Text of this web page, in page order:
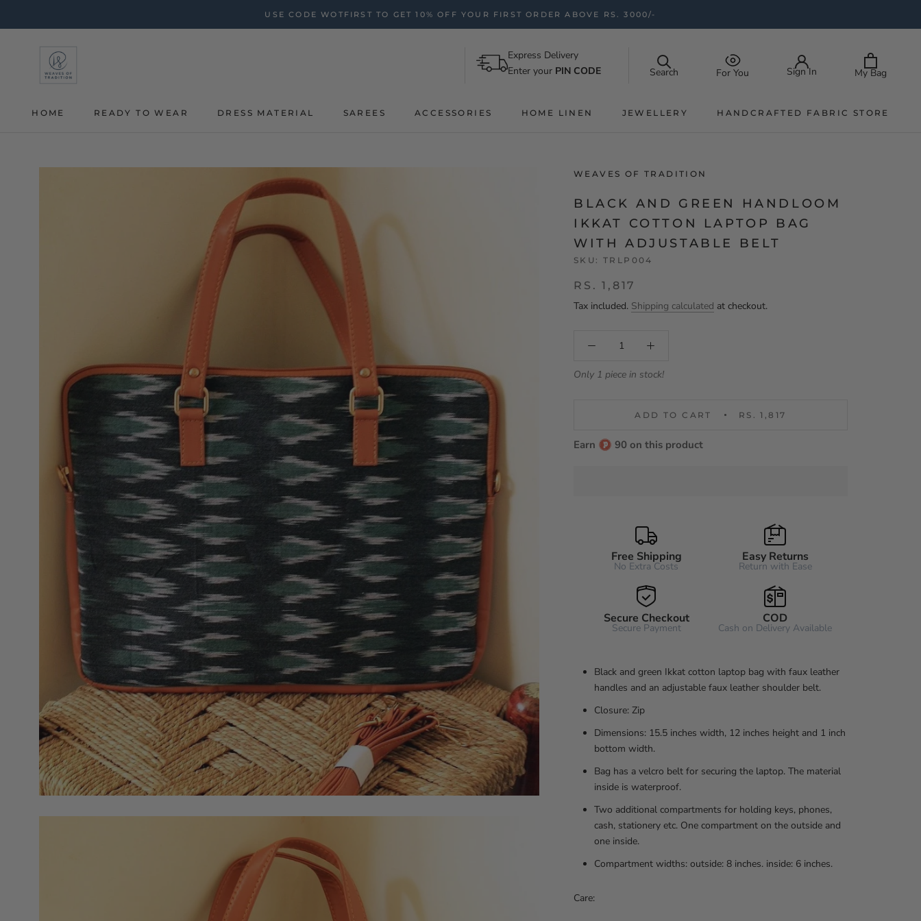
USE CODE WOTFIRST TO GET 10% OFF YOUR FIRST ORDER ABOVE RS. 3000/-
HOME
READY TO WEAR DRESS MATERIAL SAREES ACCESSORIES HOME LINEN
JEWELLERY
HANDCRAFTED FABRIC STORE
Express Delivery
Enter your PIN CODE Search For You Sign In My Bag
WEAVES OF TRADITION
BLACK AND GREEN HANDLOOM
IKKAT COTTON LAPTOP BAG
WITH ADJUSTABLE BELT
SKU: TRLP004
RS. 1,817
Tax included. Shipping calculated at checkout.
Only 1 piece in stock!
ADD TO CART RS. 1,817
Earn 90 on this product
Free Shipping
No Extra Costs
Easy Returns
Return with Ease
Secure Checkout
Secure Payment
COD
Cash on Delivery Available
Black and green Ikkat cotton laptop bag with faux leather
handles and an adjustable faux leather shoulder belt.
Closure: Zip
Dimensions: 15.5 inches width, 12 inches height and 1 inch
bottom width.
Bag has a velcro belt for securing the laptop. The material
inside is waterproof.
Two additional compartments for holding keys, phones,
cash, stationery etc. One compartment on the outside and
one inside.
Compartment widths: outside: 8 inches. inside: 6 inches.
Care: